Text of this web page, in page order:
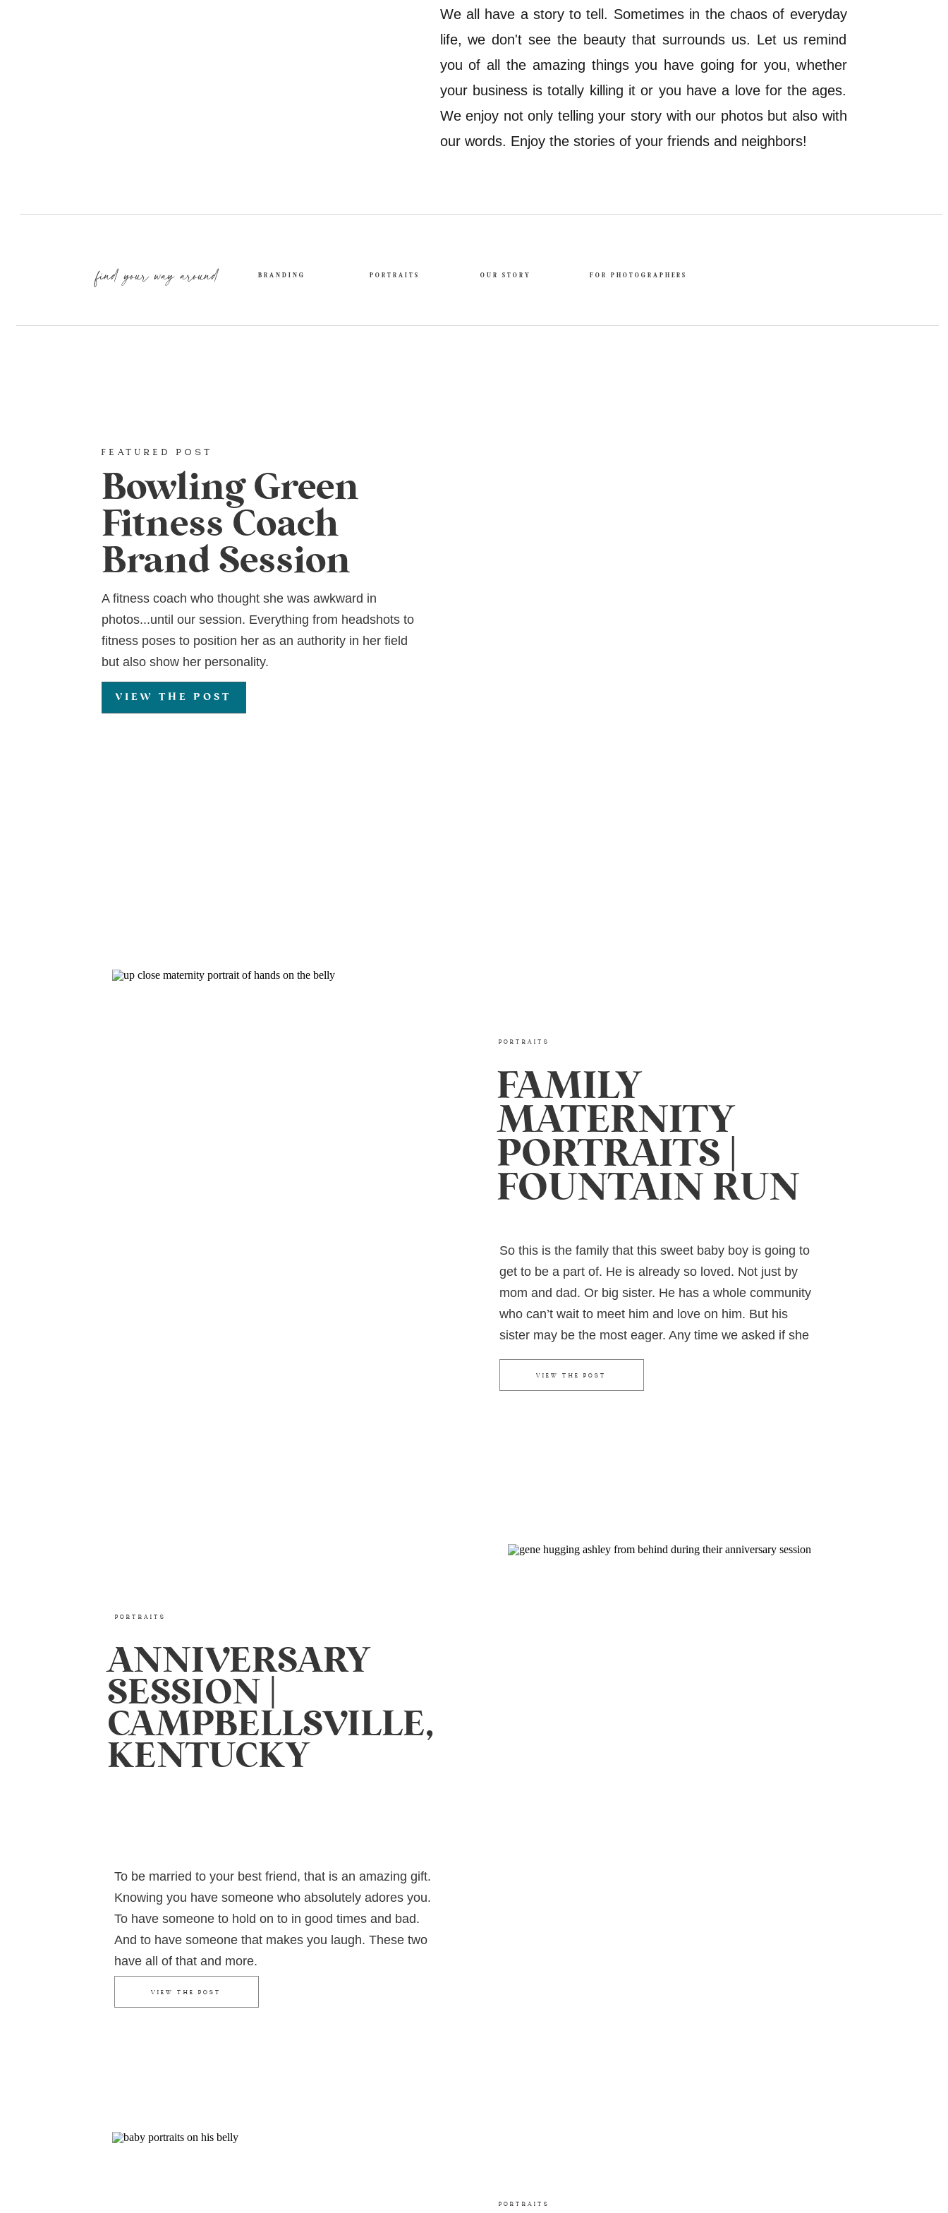
We all have a story to tell. Sometimes in the chaos of everyday
life, we don't see the beauty that surrounds us. Let us remind
you of all the amazing things you have going for you, whether
your business is totally killing it or you have a love for the ages.
We enjoy not only telling your story with our photos but also with
our words. Enjoy the stories of your friends and neighbors!
FOR PHOTOGRAPHERS
OUR STORY
PORTRAITS
BRANDING
find your way around
VIEW THE POST
A fitness coach who thought she was awkward in
photos...until our session. Everything from headshots to
fitness poses to position her as an authority in her field
but also show her personality.
Bowling Green
Fitness Coach
Brand Session
FEATURED POST
PORTRAITS
FAMILY
MATERNITY
PORTRAITS |
FOUNTAIN RUN
VIEW THE POST
So this is the family that this sweet baby boy is going to
get to be a part of. He is already so loved. Not just by
mom and dad. Or big sister. He has a whole community
who can’t wait to meet him and love on him. But his
sister may be the most eager. Any time we asked if she
could go hug her baby brother, she was right at her
momma’s belly, pressing her cheek into this beautiful
PORTRAITS
ANNIVERSARY
SESSION |
CAMPBELLSVILLE,
KENTUCKY
VIEW THE POST
To be married to your best friend, that is an amazing gift.
Knowing you have someone who absolutely adores you.
To have someone to hold on to in good times and bad.
And to have someone that makes you laugh. These two
have all of that and more.
PORTRAITS